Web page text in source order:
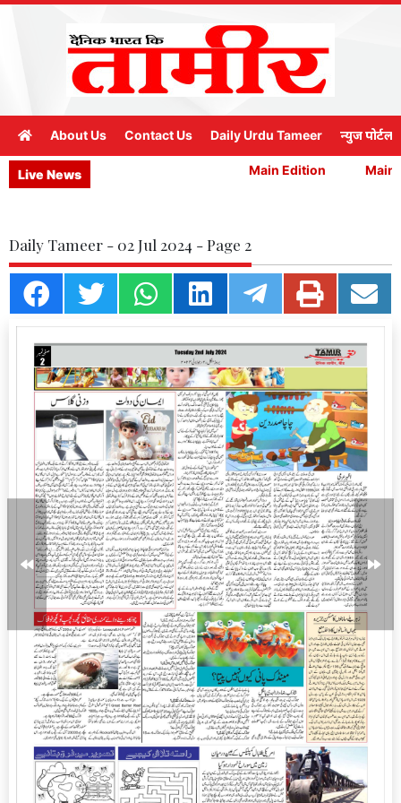
About Us Contact Us Daily Urdu Tameer न्युज पोर्टल
Live News Main Edition Main
Daily Tameer - 02 Jul 2024 - Page 2